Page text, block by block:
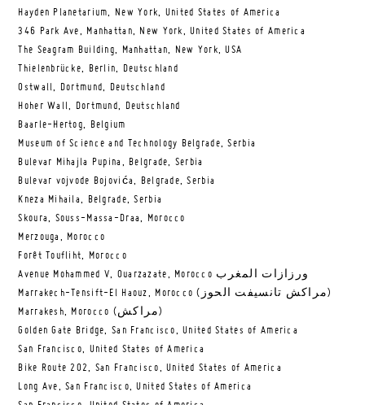
Hayden Planetarium, New York, United States of America
346 Park Ave, Manhattan, New York, United States of America
The Seagram Building, Manhattan, New York, USA
Thielenbrücke, Berlin, Deutschland
Ostwall, Dortmund, Deutschland
Hoher Wall, Dortmund, Deutschland
Baarle-Hertog, Belgium
Museum of Science and Technology Belgrade, Serbia
Bulevar Mihajla Pupina, Belgrade, Serbia
Bulevar vojvode Bojovića, Belgrade, Serbia
Kneza Mihaila, Belgrade, Serbia
Skoura, Souss-Massa-Draa, Morocco
Merzouga, Morocco
Forêt Toufliht, Morocco
Avenue Mohammed V, Ouarzazate, Morocco ورزازات المغرب
Marrakech-Tensift-El Haouz, Morocco (مراكش تانسيفت الحوز)
Marrakesh, Morocco (مراكش)
Golden Gate Bridge, San Francisco, United States of America
San Francisco, United States of America
Bike Route 202, San Francisco, United States of America
Long Ave, San Francisco, United States of America